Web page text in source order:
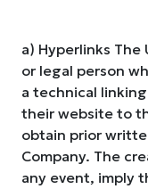
a) Hyperlinks The
or legal person
a technical
their website to
obtain prior
Company. The
any event, imply